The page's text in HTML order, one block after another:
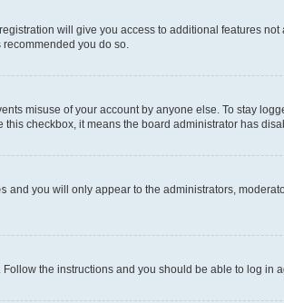
will give you access to additional features
you do so.
misuse of your account by anyone else. To stay
checkbox, it means the board administrator has
and you will only appear to the administrators,
. Follow the instructions and you should be able to log in